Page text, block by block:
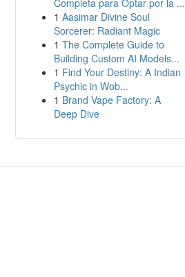
Completa para Optar por la ...
1 Aasimar Divine Soul
Sorcerer: Radiant Magic
1 The Complete Guide to
Building Custom AI Models...
1 Find Your Destiny: A Indian
Psychic in Wob...
1 Brand Vape Factory: A
Deep Dive